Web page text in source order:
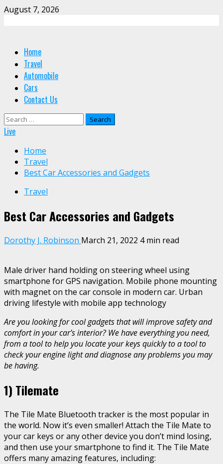
Skip
August 7, 2026
Primary
Menu
Home
Travel
Automobile
Cars
Contact Us
Search
for:
Live
Home
Travel
Best Car Accessories and Gadgets
Travel
Best Car Accessories and Gadgets
Dorothy J. Robinson March 21, 2022 4 min read
Male driver hand holding on steering wheel using
smartphone for GPS navigation. Mobile phone mounting
with magnet on the car console in modern car. Urban
driving lifestyle with mobile app technology
Are you looking for cool gadgets that will improve safety and
comfort in your car’s interior? We have everything you need,
from a tool to help you locate your keys quickly to a tool to
check your engine light and diagnose any problems you may
be having.
1) Tilemate
The Tile Mate Bluetooth tracker is the most popular in
the world. Now it’s even smaller! Attach the Tile Mate to
your car keys or any other device you don’t mind losing,
and then use your smartphone to find it. The Tile Mate
offers many amazing features, including: